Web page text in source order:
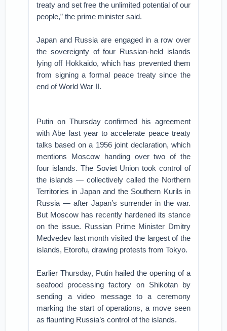
treaty and set free the unlimited potential of our
people,” the prime minister said.
Japan and Russia are engaged in a row over
the sovereignty of four Russian-held islands
lying off Hokkaido, which has prevented them
from signing a formal peace treaty since the
end of World War II.
Putin on Thursday confirmed his agreement
with Abe last year to accelerate peace treaty
talks based on a 1956 joint declaration, which
mentions Moscow handing over two of the
four islands. The Soviet Union took control of
the islands — collectively called the Northern
Territories in Japan and the Southern Kurils in
Russia — after Japan’s surrender in the war.
But Moscow has recently hardened its stance
on the issue. Russian Prime Minister Dmitry
Medvedev last month visited the largest of the
islands, Etorofu, drawing protests from Tokyo.
Earlier Thursday, Putin hailed the opening of a
seafood processing factory on Shikotan by
sending a video message to a ceremony
marking the start of operations, a move seen
as flaunting Russia’s control of the islands.